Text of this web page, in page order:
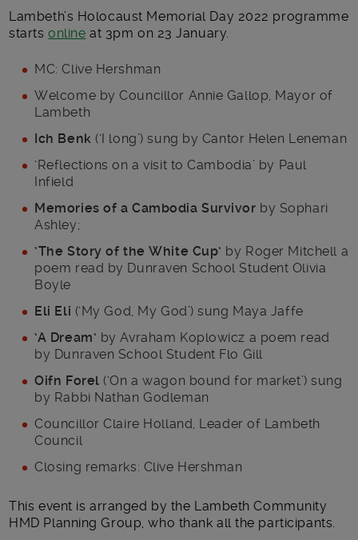
Lambeth’s Holocaust Memorial Day 2022 programme
startsonline at 3pm on 23 January.
MC: Clive Hershman
Welcome by Councillor Annie Gallop, Mayor of
Lambeth
Ich Benk (‘I long’) sung by Cantor Helen Leneman
‘Reflections on a visit to Cambodia’ by Paul
Infield
Memories of a Cambodia Survivor by Sophari
Ashley;
‘The Story of the White Cup’ by Roger Mitchell a
poem read by Dunraven School Student Olivia
Boyle
Eli Eli (‘My God, My God’) sung Maya Jaffe
‘A Dream’ by Avraham Koplowicz a poem read
by Dunraven School Student Flo Gill
Oifn Forel (‘On a wagon bound for market’) sung
by Rabbi Nathan Godleman
Councillor Claire Holland, Leader of Lambeth
Council
Closing remarks: Clive Hershman
This event is arranged by the Lambeth Community
HMD Planning Group, who thank all the participants.